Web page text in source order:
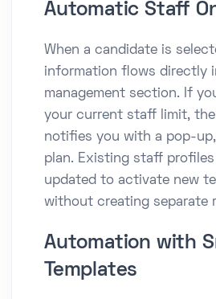
Automatic Staff
When a candidate is
information flows directly
management section. If
your current staff limit,
notifies you with a pop-
plan. Existing staff
updated to activate new
without creating separate
Automation with
Templates